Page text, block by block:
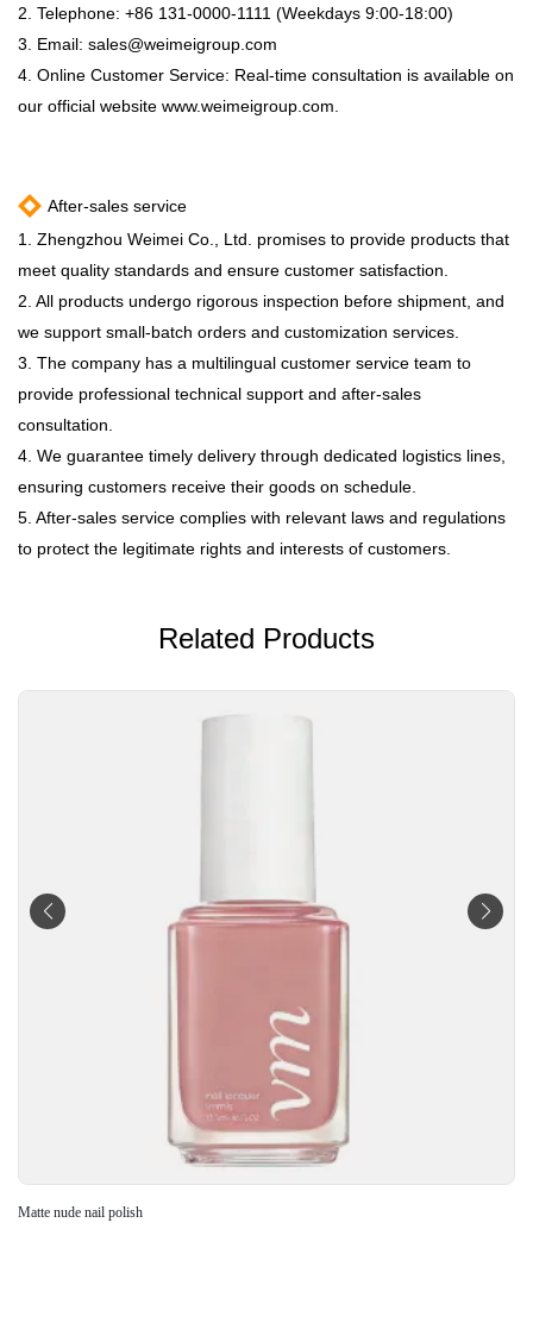
2. Telephone: +86 131-0000-1111 (Weekdays 9:00-18:00)
3. Email: sales@weimeigroup.com
4. Online Customer Service: Real-time consultation is available on
our official website www.weimeigroup.com.
After-sales service
1. Zhengzhou Weimei Co., Ltd. promises to provide products that
meet quality standards and ensure customer satisfaction.
2. All products undergo rigorous inspection before shipment, and
we support small-batch orders and customization services.
3. The company has a multilingual customer service team to
provide professional technical support and after-sales
consultation.
4. We guarantee timely delivery through dedicated logistics lines,
ensuring customers receive their goods on schedule.
5. After-sales service complies with relevant laws and regulations
to protect the legitimate rights and interests of customers.
Related Products
Matte nude nail polish